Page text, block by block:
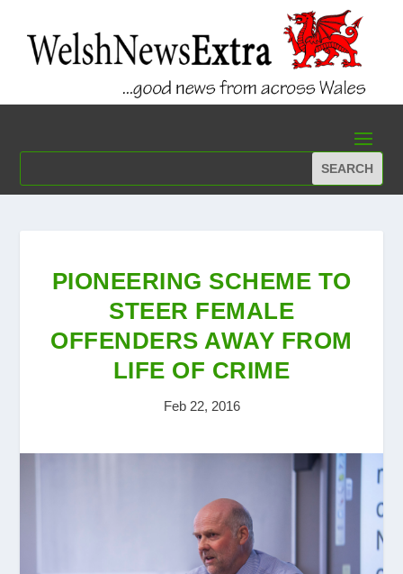
PIONEERING SCHEME TO
STEER FEMALE
OFFENDERS AWAY FROM
LIFE OF CRIME
Feb 22, 2016